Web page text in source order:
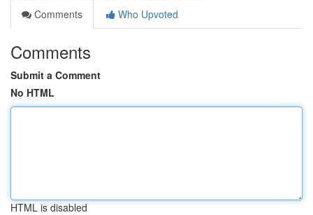
Comments
Who Upvoted
Comments
Submit a Comment
No HTML
HTML is disabled